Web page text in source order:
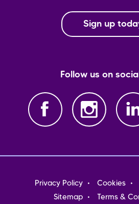
Sign up
Follow us on
Footer
menu
Privacy Policy Cookies
Sitemap
Terms &